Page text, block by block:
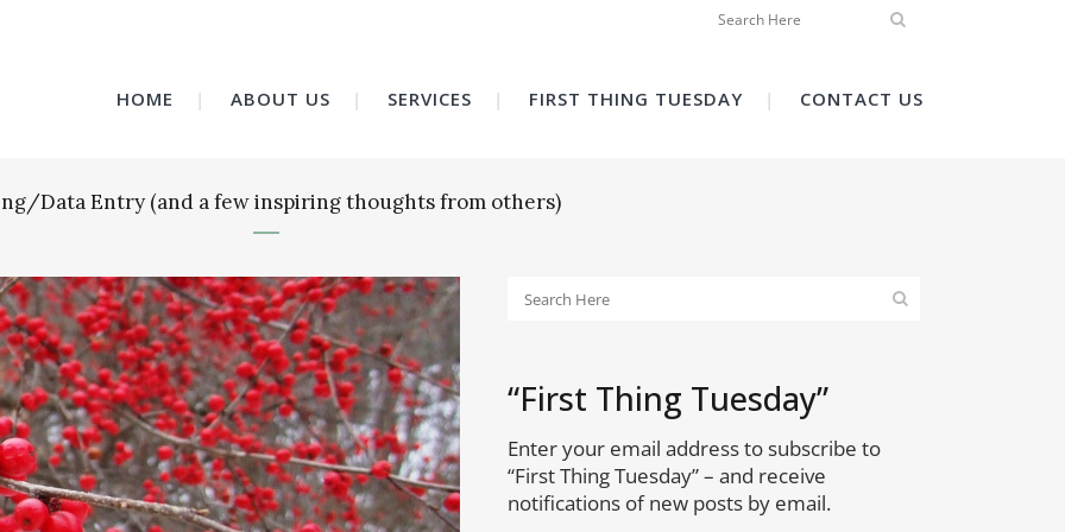
HOME ABOUT US SERVICES FIRST THING TUESDAY CONTACT US
Data Entry (and a few inspiring thoughts from others)
“First Thing Tuesday”
Enter your email address to subscribe to
“First Thing Tuesday” – and receive
notifications of new posts by email.